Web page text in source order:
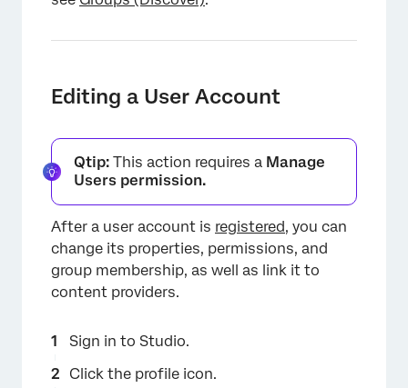
Editing a User Account
Qtip: This action requires a Manage
Users permission.
After a user account is registered, you can
change its properties, permissions, and
group membership, as well as link it to
content providers.
Sign in to Studio.
Click the profile icon.